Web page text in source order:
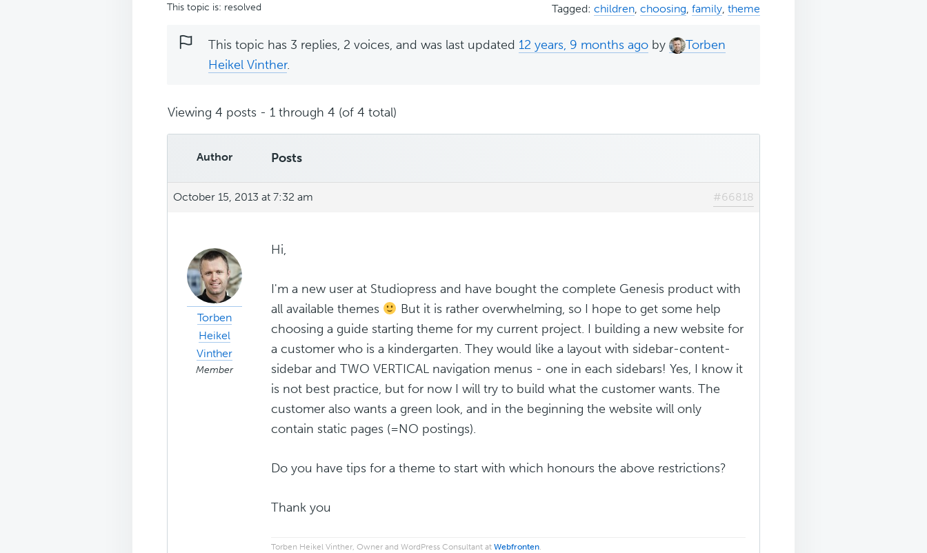
This topic is: resolved Tagged: children choosing family theme
This topic has 3 replies, 2 voices, and was last updated 12 years, 9 months ago by
Torben
Heikel Vinther.
Viewing 4 posts - 1 through 4 (of 4 total)
Author Posts
October 15, 2013 at 7:32 am #66818
Torben
Heikel
Vinther
Member
Hi,
I'm a new user at Studiopress and have bought the complete Genesis product with
all available themes
But it is rather overwhelming, so I hope to get some help
choosing a guide starting theme for my current project. I building a new website for
a customer who is a kindergarten. They would like a layout with sidebar-content-
sidebar and TWO VERTICAL navigation menus - one in each sidebars! Yes, I know it
is not best practice, but for now I will try to build what the customer wants. The
customer also wants a green look, and in the beginning the website will only
contain static pages (=NO postings).
Do you have tips for a theme to start with which honours the above restrictions?
Thank you
Torben Heikel Vinther, Owner and WordPress Consultant at Webfronten